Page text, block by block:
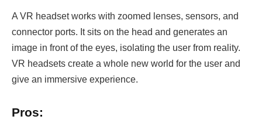
A VR headset works with zoomed lenses, sensors, and
connector ports. It sits on the head and generates an
image in front of the eyes, isolating the user from reality.
VR headsets create a whole new world for the user and
give an immersive experience.
Pros: